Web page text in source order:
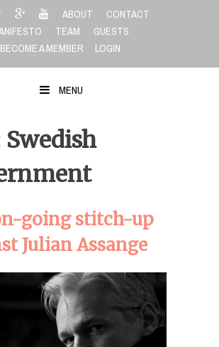
ABOUT
CONTACT
TEAM
GUESTS
BECOME A MEMBER
LOGIN
MENU
Swedish
going stitch-up
Julian Assange